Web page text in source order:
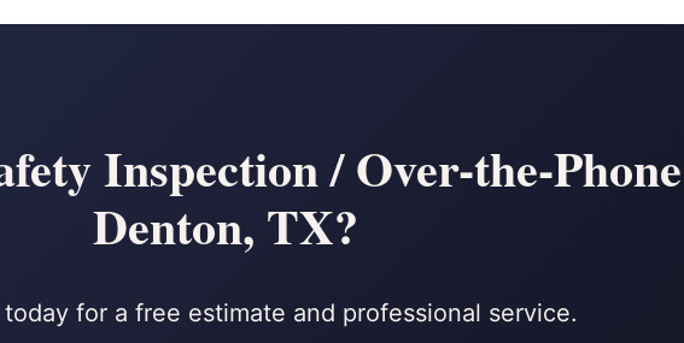
Inspection / Over-the-
Denton, TX?
for a free estimate and professional service.